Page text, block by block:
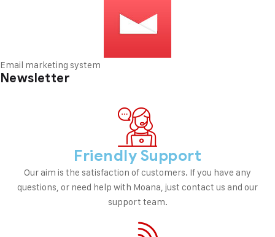
Email marketing system
Newsletter
Friendly Support
Our aim is the satisfaction of customers. If you have any
questions, or need help with Moana, just contact us and our
support team.